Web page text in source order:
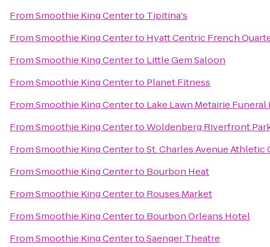
FromSmoothie King Centerto Tipitina's
FromSmoothie King Centerto Hyatt Centric French
FromSmoothie King Centerto Little Gem Saloon
FromSmoothie King Centerto Planet Fitness
FromSmoothie King Centerto Lake Lawn Metairie Funeral
FromSmoothie King CentertoWoldenberg Riverfront
FromSmoothie King CentertoSt. Charles Avenue Athletic
FromSmoothie King Centerto Bourbon Heat
FromSmoothie King Centerto Rouses Market
FromSmoothie King Centerto Bourbon Orleans Hotel
FromSmoothie King CentertoSaenger Theatre